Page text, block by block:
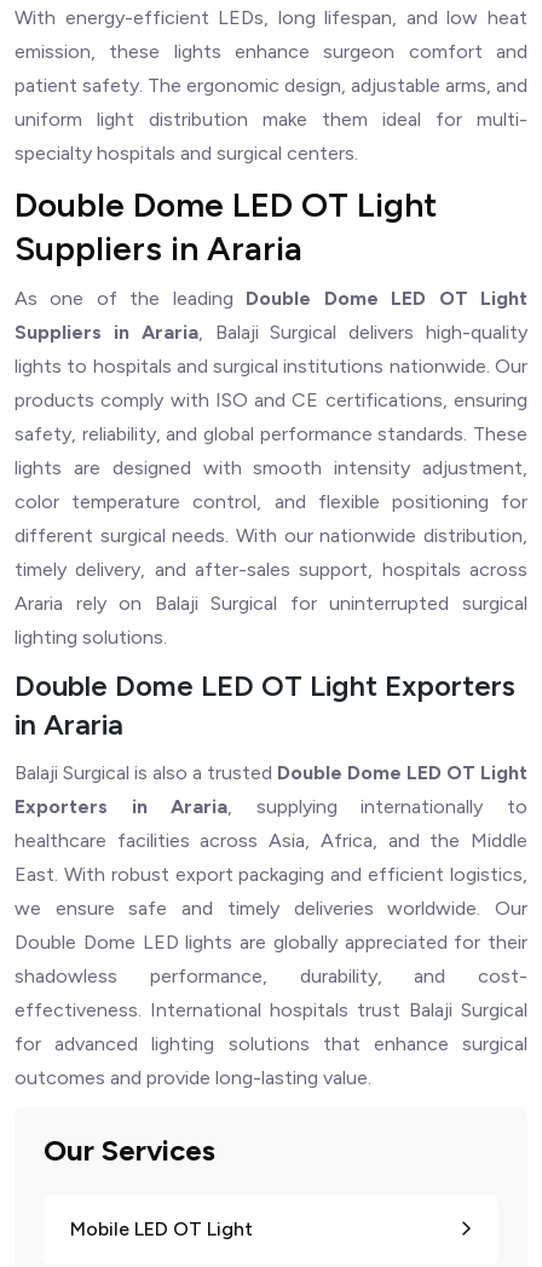
Our Services
Mobile LED OT Light
With energy-efficient LEDs, long lifespan, and low heat
emission, these lights enhance surgeon comfort and
patient safety. The ergonomic design, adjustable arms, and
uniform light distribution make them ideal for multi-
specialty hospitals and surgical centers.
Double Dome LED OT Light
Suppliers in Araria
As one of the leading Double Dome LED OT Light
Suppliers in Araria, Balaji Surgical delivers high-quality
lights to hospitals and surgical institutions nationwide. Our
products comply with ISO and CE certifications, ensuring
safety, reliability, and global performance standards. These
lights are designed with smooth intensity adjustment,
color temperature control, and flexible positioning for
different surgical needs. With our nationwide distribution,
timely delivery, and after-sales support, hospitals across
Araria rely on Balaji Surgical for uninterrupted surgical
lighting solutions.
Double Dome LED OT Light Exporters
in Araria
Balaji Surgical is also a trusted Double Dome LED OT Light
Exporters in Araria, supplying internationally to
healthcare facilities across Asia, Africa, and the Middle
East. With robust export packaging and efficient logistics,
we ensure safe and timely deliveries worldwide. Our
Double Dome LED lights are globally appreciated for their
shadowless performance, durability, and cost-
effectiveness. International hospitals trust Balaji Surgical
for advanced lighting solutions that enhance surgical
outcomes and provide long-lasting value.